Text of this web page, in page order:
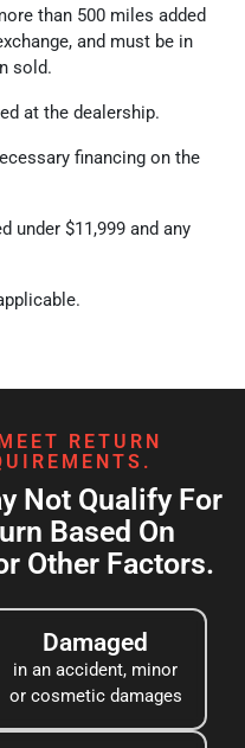
than 500 miles added
and must be in
sold.
at the dealership.
financing on the
under $11,999 and any
RETURN
Not Qualify For
Based On
Other Factors.
Damaged
in an accident, minor
or cosmetic damages